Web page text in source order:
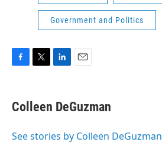
Government and Politics
e
b
o
t
t
r
k
e
I
i
l
Colleen DeGuzman
See stories by Colleen DeGuzman